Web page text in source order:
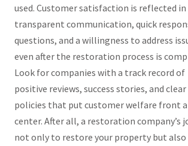
used. Customer satisfaction is reflected in
transparent communication, quick
questions, and a willingness to address
even after the restoration process is
Look for companies with a track record of
positive reviews, success stories, and clear
policies that put customer welfare front
center. After all, a restoration company’s
not only to restore your property but